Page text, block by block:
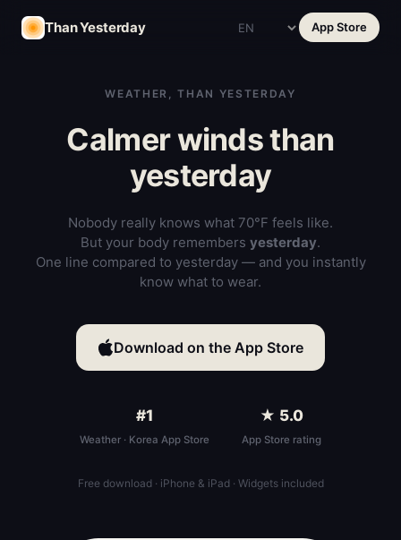
Than Yesterday App Store
WEATHER, THAN YESTERDAY
Calmer winds than
yesterday
Nobody really knows what 70°F feels like.
But your body remembers yesterday.
One line compared to yesterday — and you instantly
know what to wear.
Download on the App Store
#1
Weather · Korea App Store
★ 5.0
App Store rating
Free download · iPhone & iPad · Widgets included